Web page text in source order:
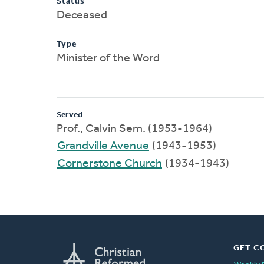
Deceased
Type
Minister of the Word
Served
Prof., Calvin Sem. (1953-1964)
Grandville Avenue (1943-1953)
Cornerstone Church (1934-1943)
GET